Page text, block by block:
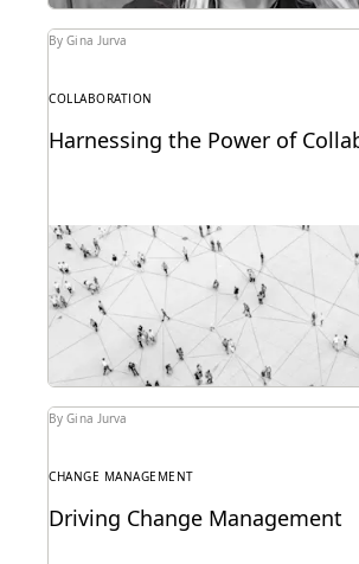
By Gina Jurva
COLLABORATION
Harnessing the Power of
Modern tools can have a profound
collaborative workflows within public
ediscovery.
By Gina Jurva
CHANGE MANAGEMENT
Driving Change Management